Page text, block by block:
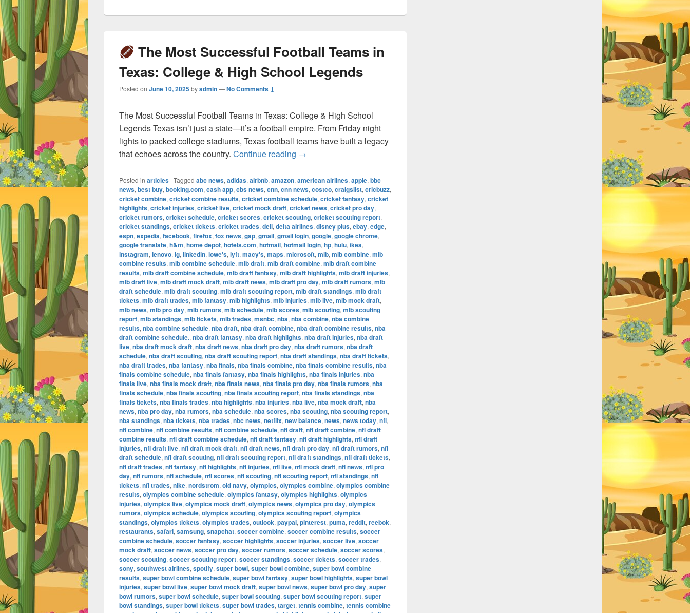
The Most Successful Football Teams in
Texas: College & High School Legends
Posted on June 10, 2025byadmin—No Comments ↓
The Most Successful Football Teams in Texas: College & High School
Legends Texas isn’t just a state—it’s a football empire. From Friday night
lights to packed college stadiums, Texas football teams have built a legacy
that echoes across the country. Continue reading →
Posted in articles | Tagged abc news, adidas, airbnb, amazon, american airlines, apple, bbc
news, best buy, booking.com, cash app, cbs news, cnn, cnn news, costco, craigslist, cricbuzz,
cricket combine, cricket combine results, cricket combine schedule, cricket fantasy, cricket
highlights, cricket injuries, cricket live, cricket mock draft, cricket news, cricket pro day,
cricket rumors, cricket schedule, cricket scores, cricket scouting, cricket scouting report,
cricket standings, cricket tickets, cricket trades, dell, delta airlines, disney plus, ebay, edge,
espn, expedia, facebook, firefox, fox news, gap, gmail, gmail login, google, google chrome,
google translate, h&m, home depot, hotels.com, hotmail, hotmail login, hp, hulu, ikea,
instagram, lenovo, lg, linkedin, lowe's, lyft, macy's, maps, microsoft, mlb, mlb combine, mlb
combine results, mlb combine schedule, mlb draft, mlb draft combine, mlb draft combine
results, mlb draft combine schedule, mlb draft fantasy, mlb draft highlights, mlb draft injuries,
mlb draft live, mlb draft mock draft, mlb draft news, mlb draft pro day, mlb draft rumors, mlb
draft schedule, mlb draft scouting, mlb draft scouting report, mlb draft standings, mlb draft
tickets, mlb draft trades, mlb fantasy, mlb highlights, mlb injuries, mlb live, mlb mock draft,
mlb news, mlb pro day, mlb rumors, mlb schedule, mlb scores, mlb scouting, mlb scouting
report, mlb standings, mlb tickets, mlb trades, msnbc, nba, nba combine, nba combine
results, nba combine schedule, nba draft, nba draft combine, nba draft combine results, nba
draft combine schedule., nba draft fantasy, nba draft highlights, nba draft injuries, nba draft
live, nba draft mock draft, nba draft news, nba draft pro day, nba draft rumors, nba draft
schedule, nba draft scouting, nba draft scouting report, nba draft standings, nba draft tickets,
nba draft trades, nba fantasy, nba finals, nba finals combine, nba finals combine results, nba
finals combine schedule, nba finals fantasy, nba finals highlights, nba finals injuries, nba
finals live, nba finals mock draft, nba finals news, nba finals pro day, nba finals rumors, nba
finals schedule, nba finals scouting, nba finals scouting report, nba finals standings, nba
finals tickets, nba finals trades, nba highlights, nba injuries, nba live, nba mock draft, nba
news, nba pro day, nba rumors, nba schedule, nba scores, nba scouting, nba scouting report,
nba standings, nba tickets, nba trades, nbc news, netflix, new balance, news, news today, nfl,
nfl combine, nfl combine results, nfl combine schedule, nfl draft, nfl draft combine, nfl draft
combine results, nfl draft combine schedule, nfl draft fantasy, nfl draft highlights, nfl draft
injuries, nfl draft live, nfl draft mock draft, nfl draft news, nfl draft pro day, nfl draft rumors, nfl
draft schedule, nfl draft scouting, nfl draft scouting report, nfl draft standings, nfl draft tickets,
nfl draft trades, nfl fantasy, nfl highlights, nfl injuries, nfl live, nfl mock draft, nfl news, nfl pro
day, nfl rumors, nfl schedule, nfl scores, nfl scouting, nfl scouting report, nfl standings, nfl
tickets, nfl trades, nike, nordstrom, old navy, olympics, olympics combine, olympics combine
results, olympics combine schedule, olympics fantasy, olympics highlights, olympics
injuries, olympics live, olympics mock draft, olympics news, olympics pro day, olympics
rumors, olympics schedule, olympics scouting, olympics scouting report, olympics
standings, olympics tickets, olympics trades, outlook, paypal, pinterest, puma, reddit, reebok,
restaurants, safari, samsung, snapchat, soccer combine, soccer combine results, soccer
combine schedule, soccer fantasy, soccer highlights, soccer injuries, soccer live, soccer
mock draft, soccer news, soccer pro day, soccer rumors, soccer schedule, soccer scores,
soccer scouting, soccer scouting report, soccer standings, soccer tickets, soccer trades,
sony, southwest airlines, spotify, super bowl, super bowl combine, super bowl combine
results, super bowl combine schedule, super bowl fantasy, super bowl highlights, super bowl
injuries, super bowl live, super bowl mock draft, super bowl news, super bowl pro day, super
bowl rumors, super bowl schedule, super bowl scouting, super bowl scouting report, super
bowl standings, super bowl tickets, super bowl trades, target, tennis combine, tennis combine